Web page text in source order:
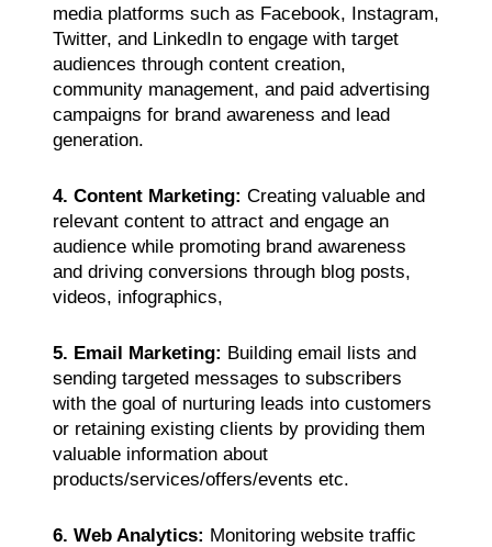
media platforms such as Facebook, Instagram,
Twitter, and LinkedIn to engage with target
audiences through content creation,
community management, and paid advertising
campaigns for brand awareness and lead
generation.
4. Content Marketing: Creating valuable and
relevant content to attract and engage an
audience while promoting brand awareness
and driving conversions through blog posts,
videos, infographics,
5. Email Marketing: Building email lists and
sending targeted messages to subscribers
with the goal of nurturing leads into customers
or retaining existing clients by providing them
valuable information about
products/services/offers/events etc.
6. Web Analytics: Monitoring website traffic